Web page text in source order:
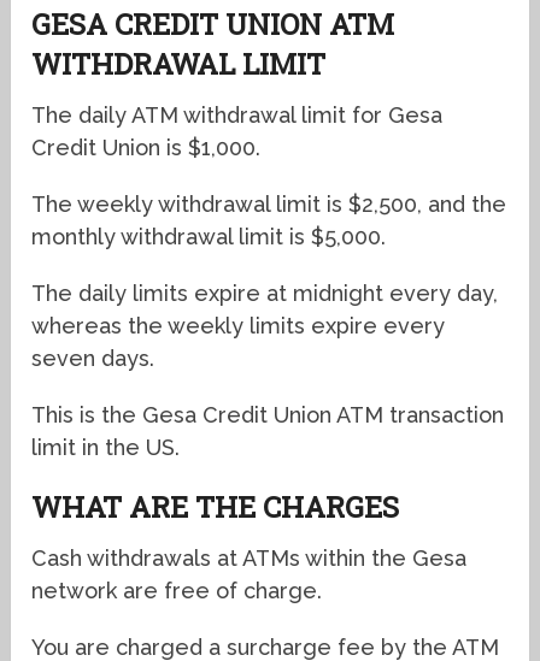
GESA CREDIT UNION ATM
WITHDRAWAL LIMIT
The daily ATM withdrawal limit for Gesa
Credit Union is $1,000.
The weekly withdrawal limit is $2,500, and the
monthly withdrawal limit is $5,000.
The daily limits expire at midnight every day,
whereas the weekly limits expire every
seven days.
This is the Gesa Credit Union ATM transaction
limit in the US.
WHAT ARE THE CHARGES
Cash withdrawals at ATMs within the Gesa
network are free of charge.
You are charged a surcharge fee by the ATM